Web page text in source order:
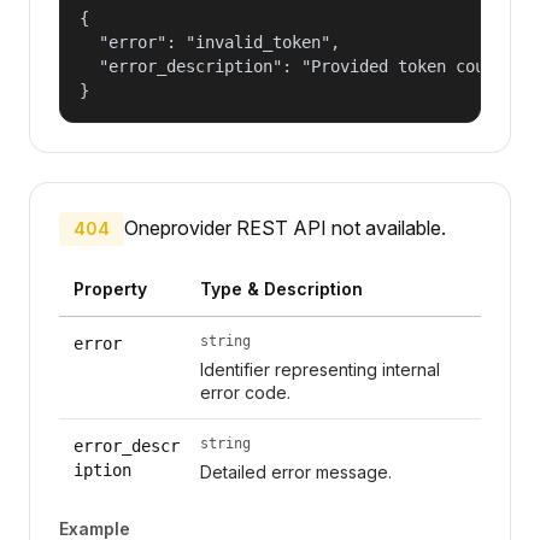
{
  "error": "invalid_token",
"error_description": "Provided token could
}
404 Oneprovider REST API not available.
Property Type & Description
error string
Identifier representing internal
error code.
error_descr
iption
string
Detailed error message.
Example